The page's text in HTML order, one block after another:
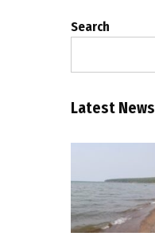
Search
Latest News